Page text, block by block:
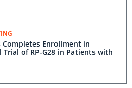
Enrollment in
Trial of RP-G28 in Patients with